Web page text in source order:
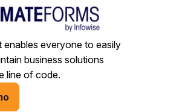
enables everyone to easily
business solutions
line of code.